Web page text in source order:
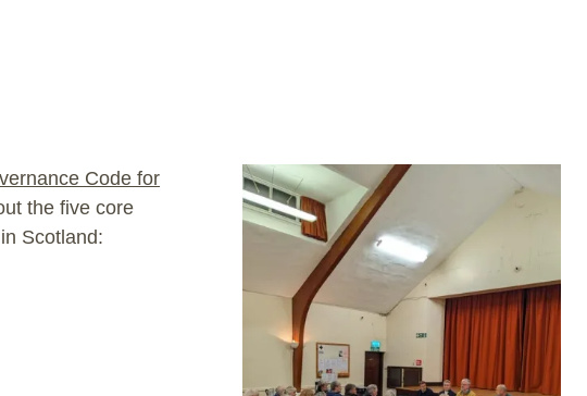
Code for
the five core
Scotland: